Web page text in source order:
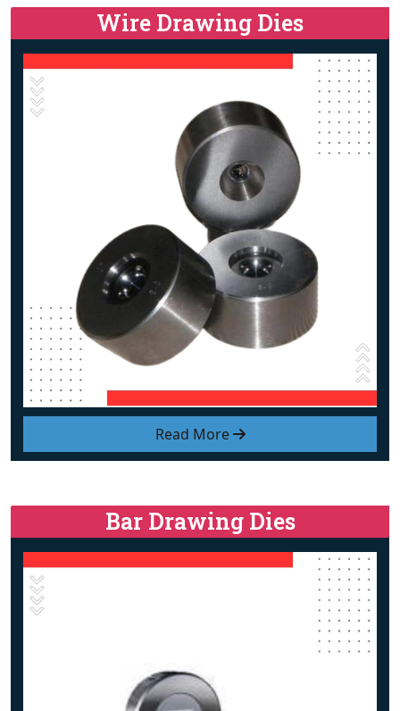
Read More
Wire Drawing Dies
Bar Drawing Dies